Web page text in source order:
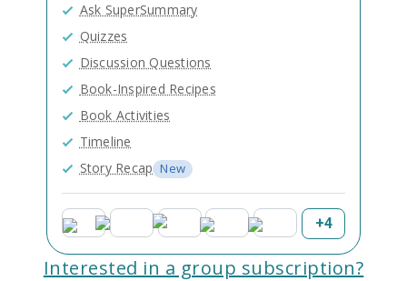
Ask SuperSummary
Quizzes
Discussion Questions
Book-Inspired Recipes
Book Activities
Timeline
Story Recap New
+4
Interested in a group subscription?